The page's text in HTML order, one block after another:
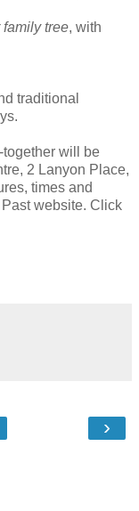
tree, with
traditional
will be
2 Lanyon Place,
times and
website. Click
›